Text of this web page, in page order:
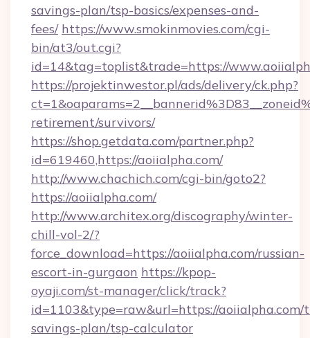
savings-plan/tsp-basics/expenses-and-
fees/ https://www.smokinmovies.com/cgi-
bin/at3/out.cgi?
id=14&tag=toplist&trade=https://
https://projektinwestor.pl/ads/delivery/ck.php?
retirement/survivors/
https://shop.getdata.com/partner.php?
id=619460,https://aoiialpha.com/
http://www.chachich.com/cgi-bin/goto2?
https://aoiialpha.com/
http://www.architex.org/discography/winter-
chill-vol-2/?
force_download=https://aoiialpha.com/russian-
escort-in-gurgaon https://kpop-
oyaji.com/st-manager/click/track?
id=1103&type=raw&url=https://
savings-plan/tsp-calculator